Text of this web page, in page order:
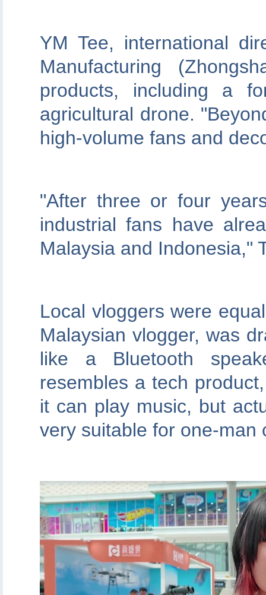
YM Tee, international
Manufacturing
products, including a
agricultural drone.
high-volume fans and
"After three or four
industrial fans have
Malaysia and Indonesia,"
Local vloggers were
Malaysian vlogger, was
like a Bluetooth
resembles a tech
it can play music, but
very suitable for one-